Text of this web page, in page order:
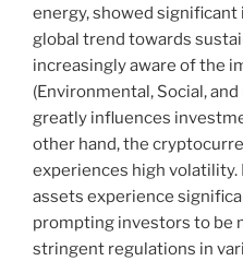
energy, showed
global trend towards
increasingly aware of the
(Environmental, Social,
greatly influences
other hand, the
experiences high
assets experience
prompting investors to be
stringent regulations in